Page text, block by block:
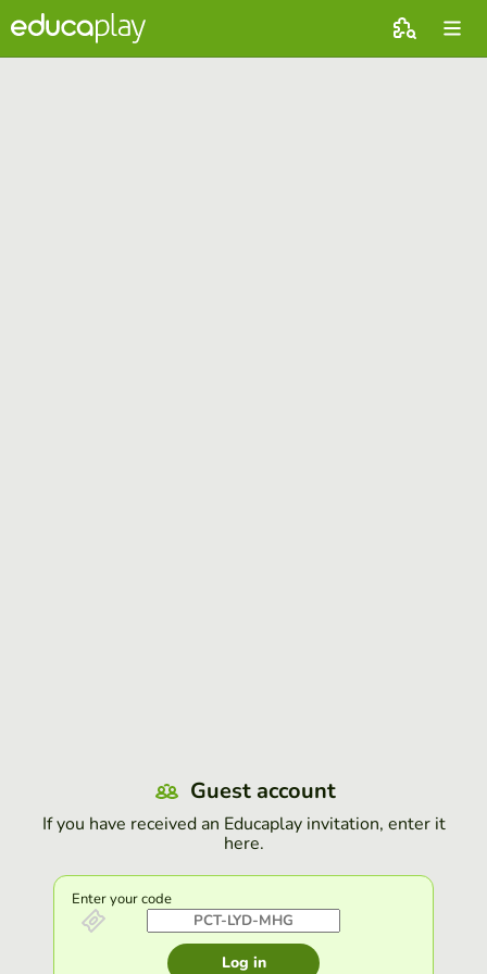
Guest account
If you have received an Educaplay invitation, enter it
here.
Enter your code
Log in